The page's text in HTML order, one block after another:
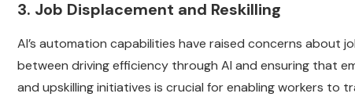
3. Job Displacement and Reskilling
AI’s automation capabilities have raised concerns about
between driving efficiency through AI and ensuring that
and upskilling initiatives is crucial for enabling workers to